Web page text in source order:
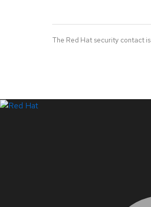
The Red Hat security contact is